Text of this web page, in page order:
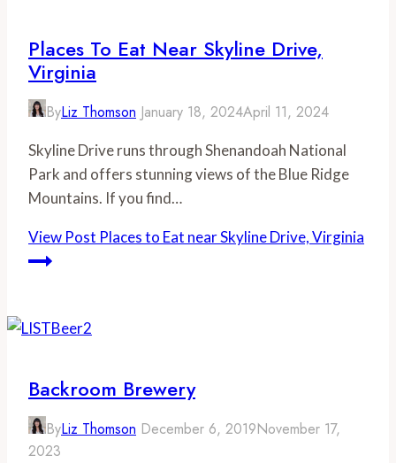
Places To Eat Near Skyline Drive,
Virginia
ByLiz Thomson January 18, 2024April 11, 2024
Skyline Drive runs through Shenandoah National
Park and offers stunning views of the Blue Ridge
Mountains. If you find…
View Post Places to Eat near Skyline Drive, Virginia
Backroom Brewery
ByLiz Thomson December 6, 2019November 17,
2023